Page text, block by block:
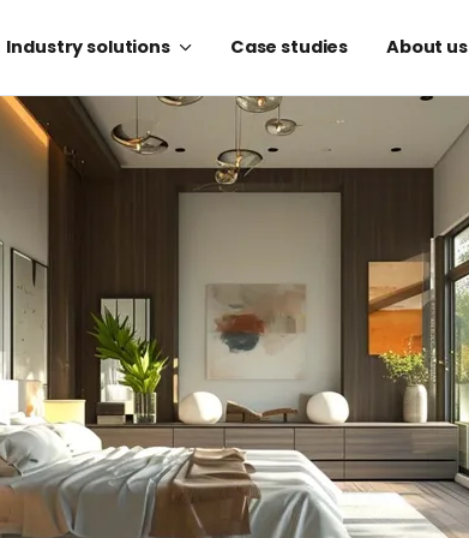
Industry solutions Case studies About us